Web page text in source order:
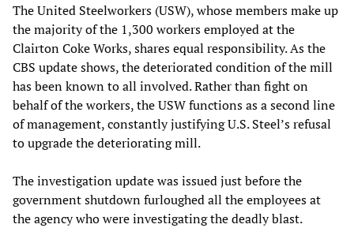
The United Steelworkers (USW), whose members make up
the majority of the 1,300 workers employed at the
Clairton Coke Works, shares equal responsibility. As the
CBS update shows, the deteriorated condition of the mill
has been known to all involved. Rather than fight on
behalf of the workers, the USW functions as a second line
of management, constantly justifying U.S. Steel’s refusal
to upgrade the deteriorating mill.
The investigation update was issued just before the
government shutdown furloughed all the employees at
the agency who were investigating the deadly blast.